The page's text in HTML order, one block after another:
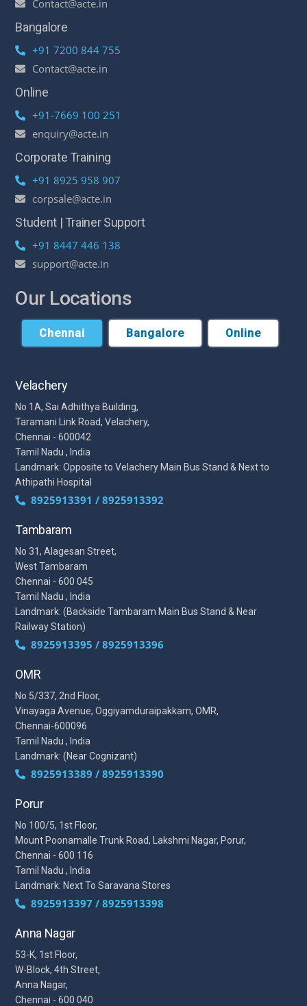
Contact@acte.in
Bangalore
+91 7200 844 755
Contact@acte.in
Online
+91-7669 100 251
enquiry@acte.in
Corporate Training
+91 8925 958 907
corpsale@acte.in
Student | Trainer Support
+91 8447 446 138
support@acte.in
Our Locations
Chennai Bangalore Online
Velachery
No 1A, Sai Adhithya Building,
Taramani Link Road, Velachery,
Chennai - 600042
Tamil Nadu , India
Landmark: Opposite to Velachery Main Bus Stand & Next to
Athipathi Hospital
8925913391 / 8925913392
Tambaram
No 31, Alagesan Street,
West Tambaram
Chennai - 600 045
Tamil Nadu , India
Landmark: (Backside Tambaram Main Bus Stand & Near
Railway Station)
8925913395 / 8925913396
OMR
No 5/337, 2nd Floor,
Vinayaga Avenue, Oggiyamduraipakkam, OMR,
Chennai-600096
Tamil Nadu , India
Landmark: (Near Cognizant)
8925913389 / 8925913390
Porur
No 100/5, 1st Floor,
Mount Poonamalle Trunk Road, Lakshmi Nagar, Porur,
Chennai - 600 116
Tamil Nadu , India
Landmark: Next To Saravana Stores
8925913397 / 8925913398
Anna Nagar
53-K, 1st Floor,
W-Block, 4th Street,
Anna Nagar,
Chennai - 600 040